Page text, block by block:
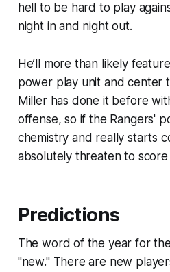
hell to be hard to play
night in and night out.
He’ll more than likely
power play unit and center
Miller has done it before
offense, so if the Rangers'
chemistry and really starts
absolutely threaten to score
Predictions
The word of the year for
"new." There are new